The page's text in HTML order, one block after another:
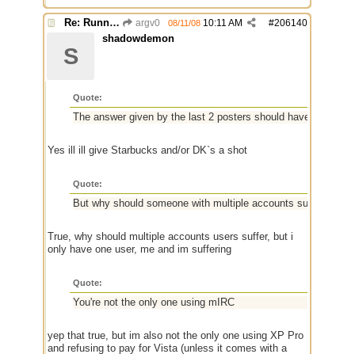
Re: Running a Bot argv0 #206140
08/11/08 10:11 AM
S
shadowdemon
Quote:
The answer given by the last 2 posters should have sufficed
Yes ill ill give Starbucks and/or DK`s a shot
Quote:
But why should someone with multiple accounts suffer?
True, why should multiple accounts users suffer, but i
only have one user, me and im suffering
Quote:
You're not the only one using mIRC
yep that true, but im also not the only one using XP Pro
and refusing to pay for Vista (unless it comes with a